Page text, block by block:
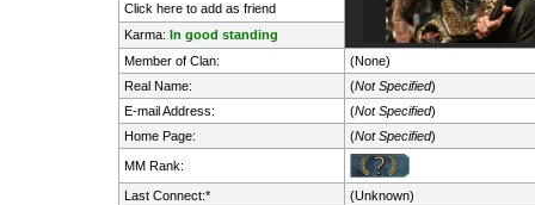
Click here to add as friend
Karma: In good standing
Member of Clan:
(None)
Real Name:
(Not Specified)
E-mail Address:
(Not Specified)
Home Page:
(Not Specified)
MM Rank:
Last Connect:*
(Unknown)